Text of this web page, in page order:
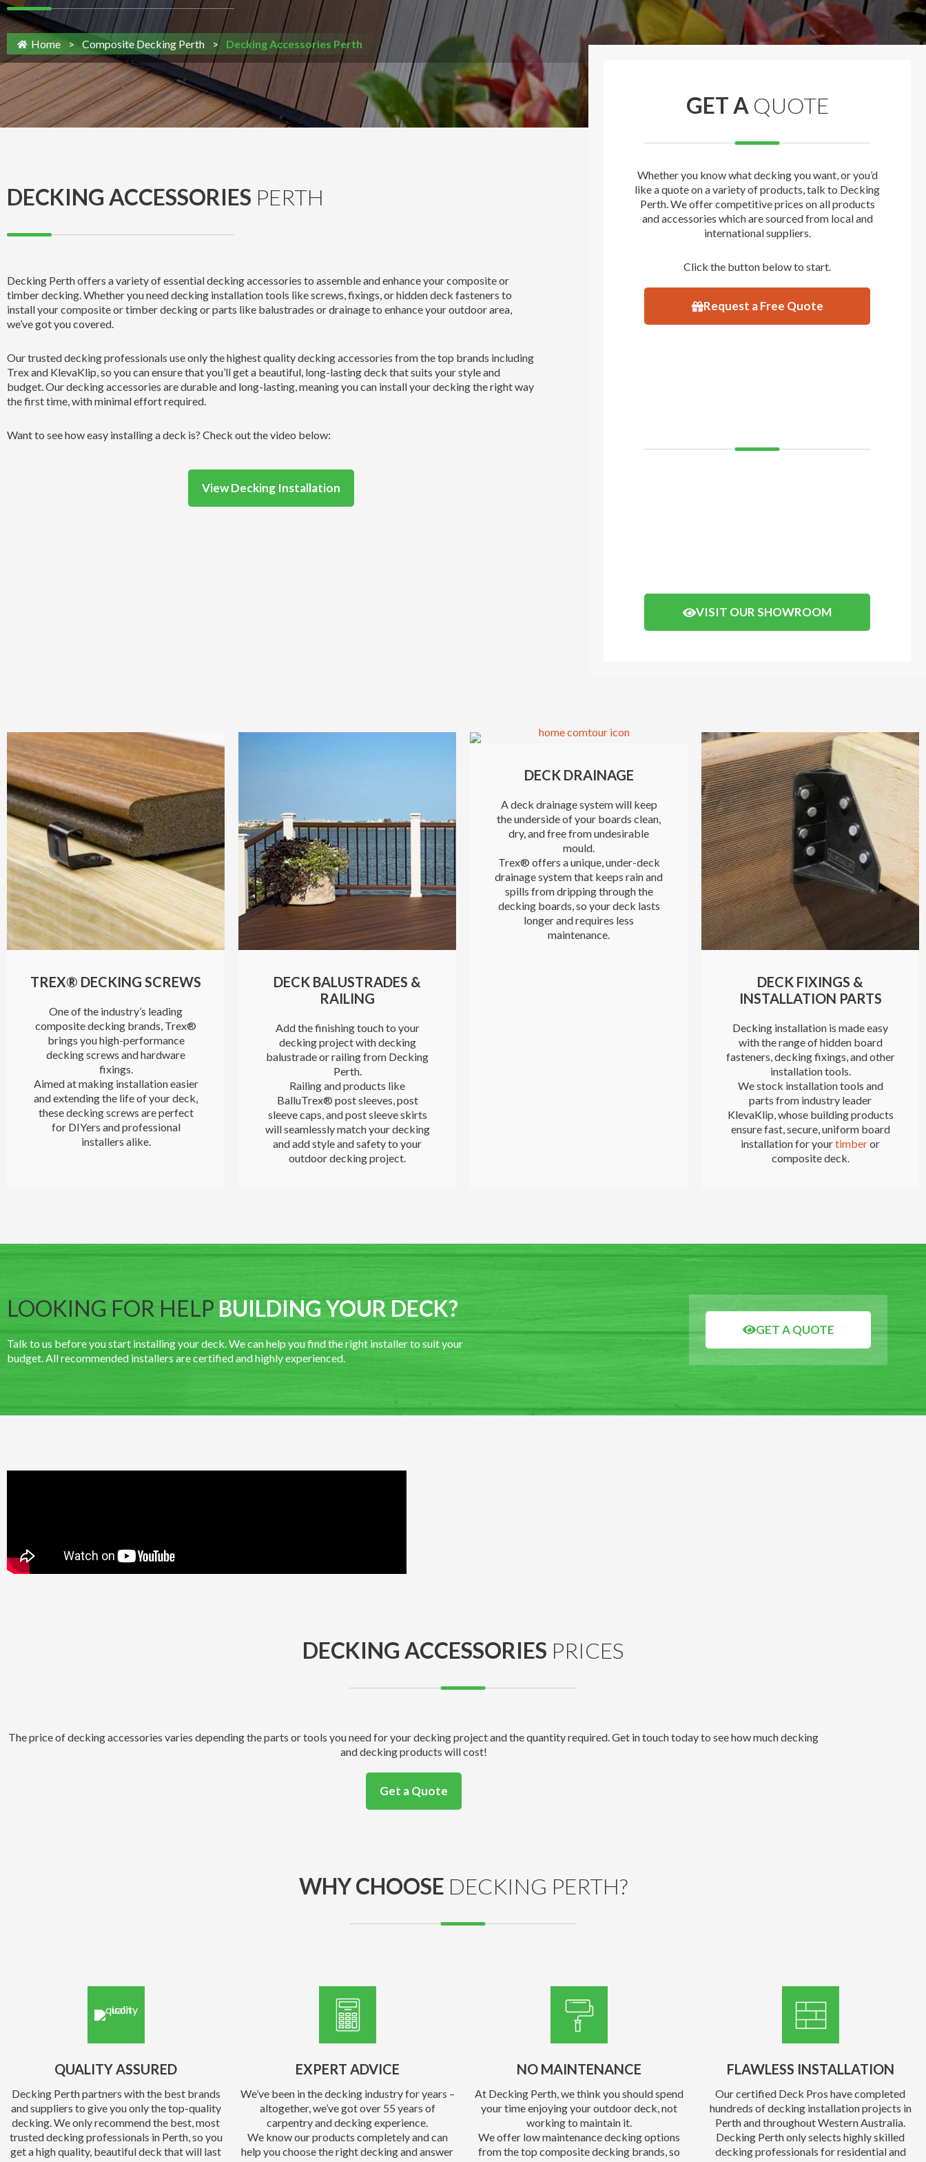
Home > Composite Decking Perth > Decking Accessories Perth
DECKING ACCESSORIES PERTH
Decking Perth offers a variety of essential decking accessories to assemble and enhance your composite or
timber decking. Whether you need decking installation tools like screws, fixings, or hidden deck fasteners to
install your composite or timber decking or parts like balustrades or drainage to enhance your outdoor area,
we’ve got you covered.
Our trusted decking professionals use only the highest quality decking accessories from the top brands including
Trex and KlevaKlip, so you can ensure that you’ll get a beautiful, long-lasting deck that suits your style and
budget. Our decking accessories are durable and long-lasting, meaning you can install your decking the right way
the first time, with minimal effort required.
Want to see how easy installing a deck is? Check out the video below:
View Decking Installation
GET A QUOTE
Whether you know what decking you want, or you’d
like a quote on a variety of products, talk to Decking
Perth. We offer competitive prices on all products
and accessories which are sourced from local and
international suppliers.
Click the button below to start.
Request a Free Quote
VISIT OUR SHOWROOM
TREX® DECKING SCREWS
One of the industry’s leading
composite decking brands, Trex®
brings you high-performance
decking screws and hardware
fixings.
Aimed at making installation easier
and extending the life of your deck,
these decking screws are perfect
for DIYers and professional
installers alike.
DECK BALUSTRADES &
RAILING
Add the finishing touch to your
decking project with decking
balustrade or railing from Decking
Perth.
Railing and products like
BalluTrex® post sleeves, post
sleeve caps, and post sleeve skirts
will seamlessly match your decking
and add style and safety to your
outdoor decking project.
DECK DRAINAGE
A deck drainage system will keep
the underside of your boards clean,
dry, and free from undesirable
mould.
Trex® offers a unique, under-deck
drainage system that keeps rain and
spills from dripping through the
decking boards, so your deck lasts
longer and requires less
maintenance.
DECK FIXINGS &
INSTALLATION PARTS
Decking installation is made easy
with the range of hidden board
fasteners, decking fixings, and other
installation tools.
We stock installation tools and
parts from industry leader
KlevaKlip, whose building products
ensure fast, secure, uniform board
installation for yourtimberor
composite deck.
LOOKING FOR HELP BUILDING YOUR DECK?
Talk to us before you start installing your deck. We can help you find the right installer to suit your
budget. All recommended installers are certified and highly experienced.
GET A QUOTE
DECKING ACCESSORIES PRICES
The price of decking accessories varies depending the parts or tools you need for your decking project and the quantity required. Get in touch today to see how much decking
and decking products will cost!
Get a Quote
WHY CHOOSE DECKING PERTH?
QUALITY ASSURED
Decking Perth partners with the best brands
and suppliers to give you only the top-quality
decking. We only recommend the best, most
trusted decking professionals in Perth, so you
get a high quality, beautiful deck that will last
EXPERT ADVICE
We’ve been in the decking industry for years –
altogether, we’ve got over 55 years of
carpentry and decking experience.
We know our products completely and can
help you choose the right decking and answer
NO MAINTENANCE
At Decking Perth, we think you should spend
your time enjoying your outdoor deck, not
working to maintain it.
We offer low maintenance decking options
from the top composite decking brands, so
FLAWLESS INSTALLATION
Our certified Deck Pros have completed
hundreds of decking installation projects in
Perth and throughout Western Australia.
Decking Perth only selects highly skilled
decking professionals for residential and